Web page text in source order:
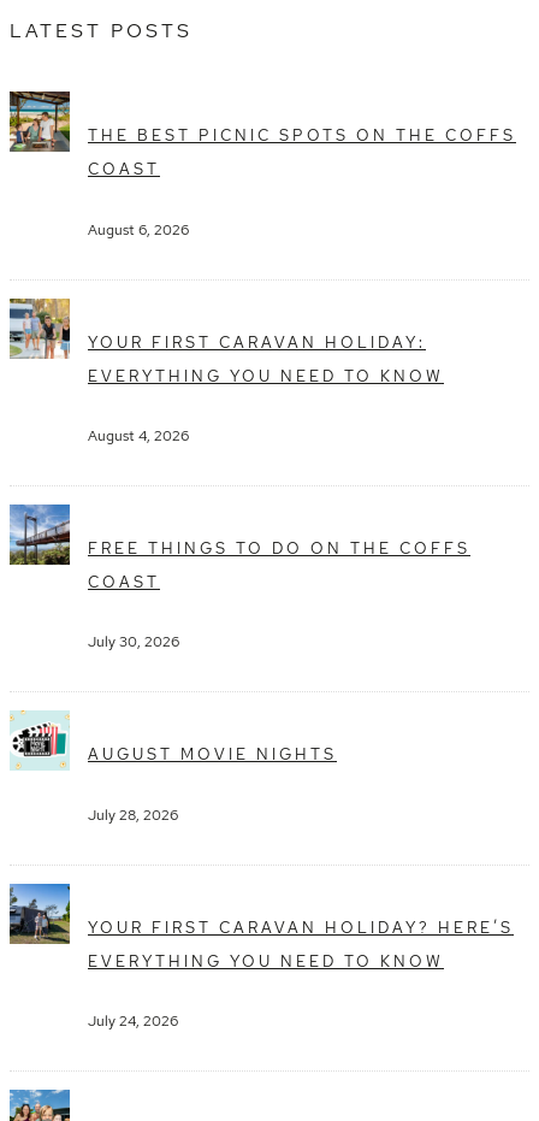
LATEST POSTS
THE BEST PICNIC SPOTS ON THE COFFS
COAST
August 6, 2026
YOUR FIRST CARAVAN HOLIDAY:
EVERYTHING YOU NEED TO KNOW
August 4, 2026
FREE THINGS TO DO ON THE COFFS
COAST
July 30, 2026
AUGUST MOVIE NIGHTS
July 28, 2026
YOUR FIRST CARAVAN HOLIDAY? HERE’S
EVERYTHING YOU NEED TO KNOW
July 24, 2026